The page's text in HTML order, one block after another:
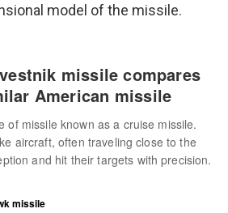
model of the missile.